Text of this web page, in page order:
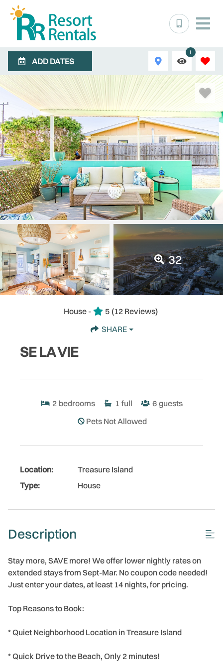
ADD DATES
1
32
House - 5 (12 Reviews)
SHARE
SE LA VIE
2 bedrooms 1 full 6 guests
Pets Not Allowed
Location:
Treasure Island
Type:
House
Description
Stay more, SAVE more! We offer lower nightly rates on
extended stays from Sept-Mar. No coupon code needed!
Just enter your dates, at least 14 nights, for pricing.
Top Reasons to Book:
* Quiet Neighborhood Location in Treasure Island
* Quick Drive to the Beach, Only 2 minutes!